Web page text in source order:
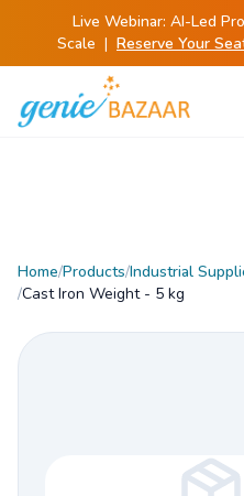
Live Webinar: AI-Led
Scale | Reserve Your
Home/Products/Industrial
/Cast Iron Weight - 5 kg